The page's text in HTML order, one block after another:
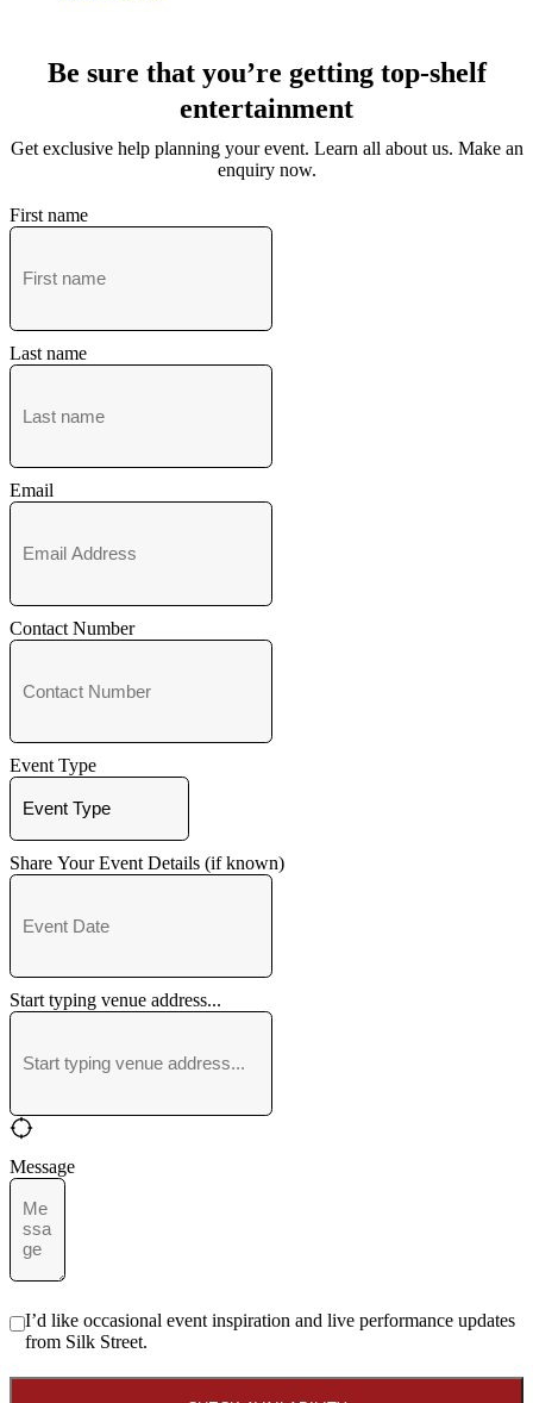
Be sure that you’re getting top-shelf
entertainment
Get exclusive help planning your event. Learn all about us. Make an
enquiry now.
First name
Last name
Email
Contact Number
Event Type
Share Your Event Details (if known)
Start typing venue address...
Message
I’d like occasional event inspiration and live performance updates
from Silk Street.